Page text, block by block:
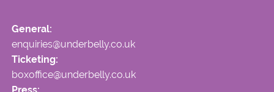
General:
enquiries@underbelly.co.uk
Ticketing:
boxoffice@underbelly.co.uk